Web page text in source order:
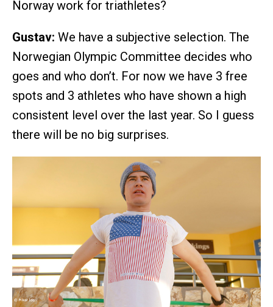
Norway work for triathletes?
Gustav: We have a subjective selection. The
Norwegian Olympic Committee decides who
goes and who don’t. For now we have 3 free
spots and 3 athletes who have shown a high
consistent level over the last year. So I guess
there will be no big surprises.